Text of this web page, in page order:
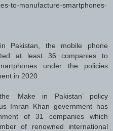
to-manufacture-smartphones-
Pakistan, the mobile phone
at least 36 companies to
under the policies
in 2020.
‘Make in Pakistan’ policy
Imran Khan government has
of 31 companies which
of renowned international